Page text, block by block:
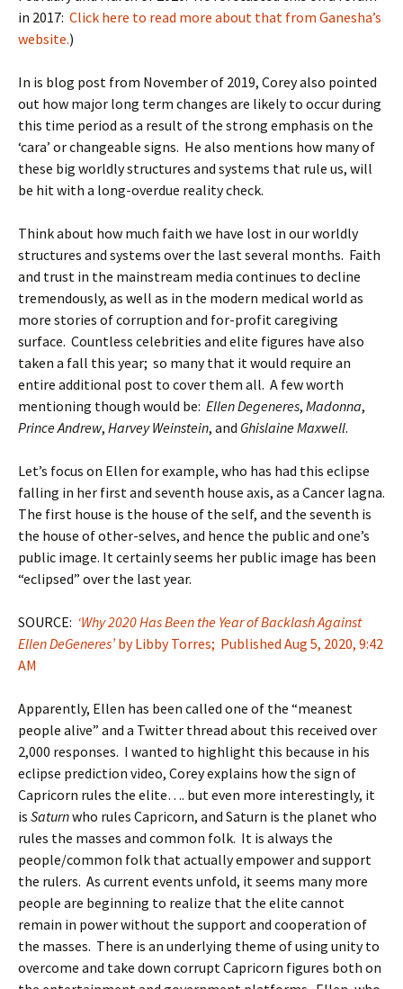
in 2017: Click here to read more about that from Ganesha’s
website.)
In is blog post from November of 2019, Corey also pointed
out how major long term changes are likely to occur during
this time period as a result of the strong emphasis on the
‘cara’ or changeable signs. He also mentions how many of
these big worldly structures and systems that rule us, will
be hit with a long-overdue reality check.
Think about how much faith we have lost in our worldly
structures and systems over the last several months. Faith
and trust in the mainstream media continues to decline
tremendously, as well as in the modern medical world as
more stories of corruption and for-profit caregiving
surface. Countless celebrities and elite figures have also
taken a fall this year; so many that it would require an
entire additional post to cover them all. A few worth
mentioning though would be: Ellen Degeneres, Madonna,
Prince Andrew, Harvey Weinstein, and Ghislaine Maxwell.
Let’s focus on Ellen for example, who has had this eclipse
falling in her first and seventh house axis, as a Cancer lagna.
The first house is the house of the self, and the seventh is
the house of other-selves, and hence the public and one’s
public image. It certainly seems her public image has been
“eclipsed” over the last year.
SOURCE: ‘Why 2020 Has Been the Year of Backlash Against
Ellen DeGeneres’by Libby Torres; Published Aug 5, 2020, 9:42
AM
Apparently, Ellen has been called one of the “meanest
people alive” and a Twitter thread about this received over
2,000 responses. I wanted to highlight this because in his
eclipse prediction video, Corey explains how the sign of
Capricorn rules the elite…. but even more interestingly, it
is Saturnwho rules Capricorn, and Saturn is the planet who
rules the masses and common folk. It is always the
people/common folk that actually empower and support
the rulers. As current events unfold, it seems many more
people are beginning to realize that the elite cannot
remain in power without the support and cooperation of
the masses. There is an underlying theme of using unity to
overcome and take down corrupt Capricorn figures both on